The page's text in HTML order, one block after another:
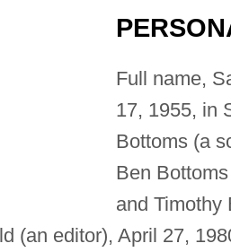
Full name,
17, 1955, in
Bottoms (a
Ben
and Timothy
(an editor), April 27,